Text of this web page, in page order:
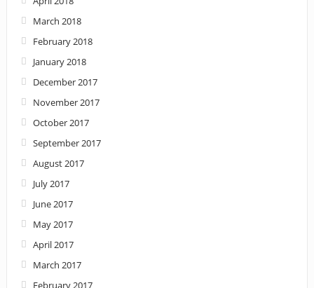
March 2018
February 2018
January 2018
December 2017
November 2017
October 2017
September 2017
August 2017
July 2017
June 2017
May 2017
April 2017
March 2017
February 2017